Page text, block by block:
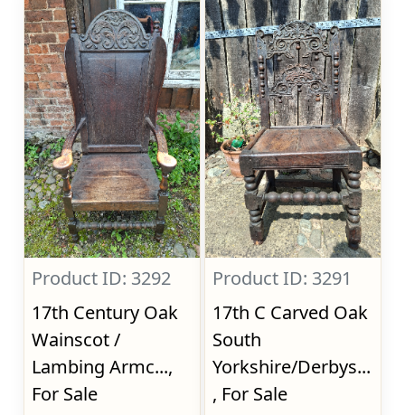
Product ID: 3292
17th Century Oak
Wainscot /
Lambing Armc...,
For Sale
Product ID: 3291
17th C Carved Oak
South
Yorkshire/Derbys...
, For Sale